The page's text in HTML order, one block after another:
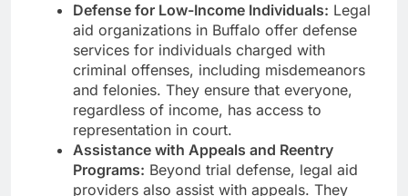
Defense for Low-Income Individuals: Legal
aid organizations in Buffalo offer defense
services for individuals charged with
criminal offenses, including misdemeanors
and felonies. They ensure that everyone,
regardless of income, has access to
representation in court.
Assistance with Appeals and Reentry
Programs: Beyond trial defense, legal aid
providers also assist with appeals. They